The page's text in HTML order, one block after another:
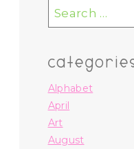
Search
for:
Alphabet
April
Art
August